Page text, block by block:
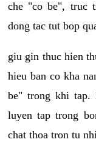
che "co be", truc
dong tac tut bop
giu gin thuc hien
hieu ban co kha
be" trong khi tap.
luyen tap trong
chat thoa tron tu